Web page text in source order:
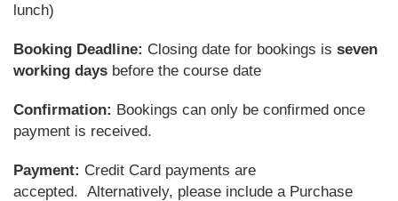
lunch)
Booking Deadline: Closing date for bookings is seven
working days before the course date
Confirmation: Bookings can only be confirmed once
payment is received.
Payment: Credit Card payments are
accepted. Alternatively, please include a Purchase